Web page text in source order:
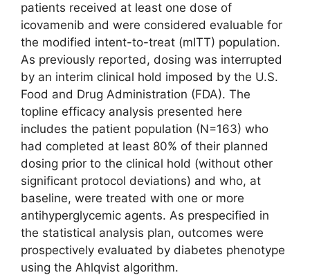
patients received at least one dose of
icovamenib and were considered evaluable for
the modified intent-to-treat (mITT) population.
As previously reported, dosing was interrupted
by an interim clinical hold imposed by the U.S.
Food and Drug Administration (FDA). The
topline efficacy analysis presented here
includes the patient population (N=163) who
had completed at least 80% of their planned
dosing prior to the clinical hold (without other
significant protocol deviations) and who, at
baseline, were treated with one or more
antihyperglycemic agents. As prespecified in
the statistical analysis plan, outcomes were
prospectively evaluated by diabetes phenotype
using the Ahlqvist algorithm.